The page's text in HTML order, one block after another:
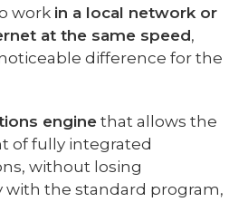
work in a local network or
at the same speed,
difference for the
enginethat allows the
of fully integrated
without losing
with the standard program,